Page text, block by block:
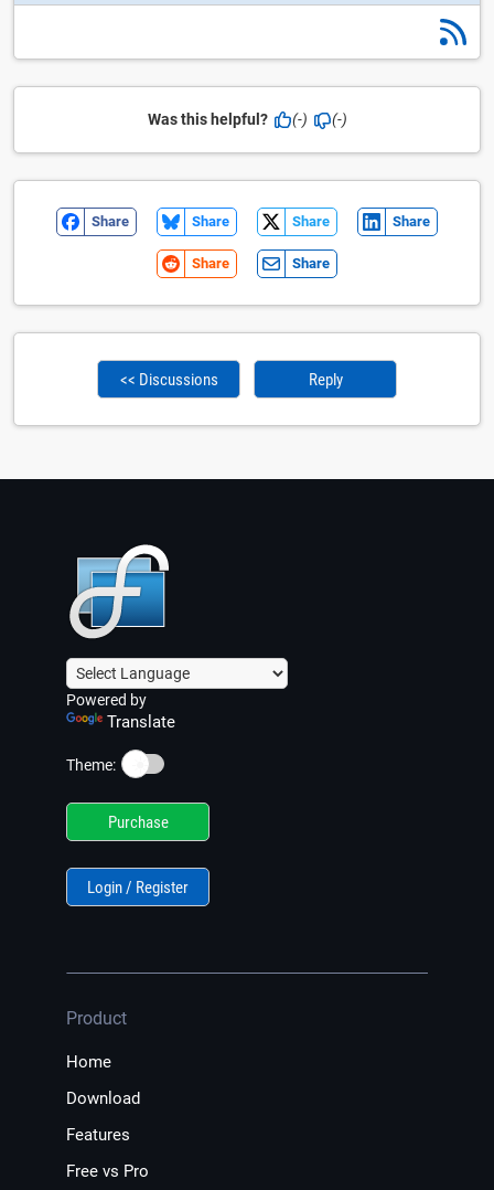
Was this helpful? (-) (-)
Share Share Share Share
Share Share
<< Discussions Reply
Powered by
Translate
Theme: ☀️
Purchase
Login / Register
Product
Home
Download
Features
Free vs Pro